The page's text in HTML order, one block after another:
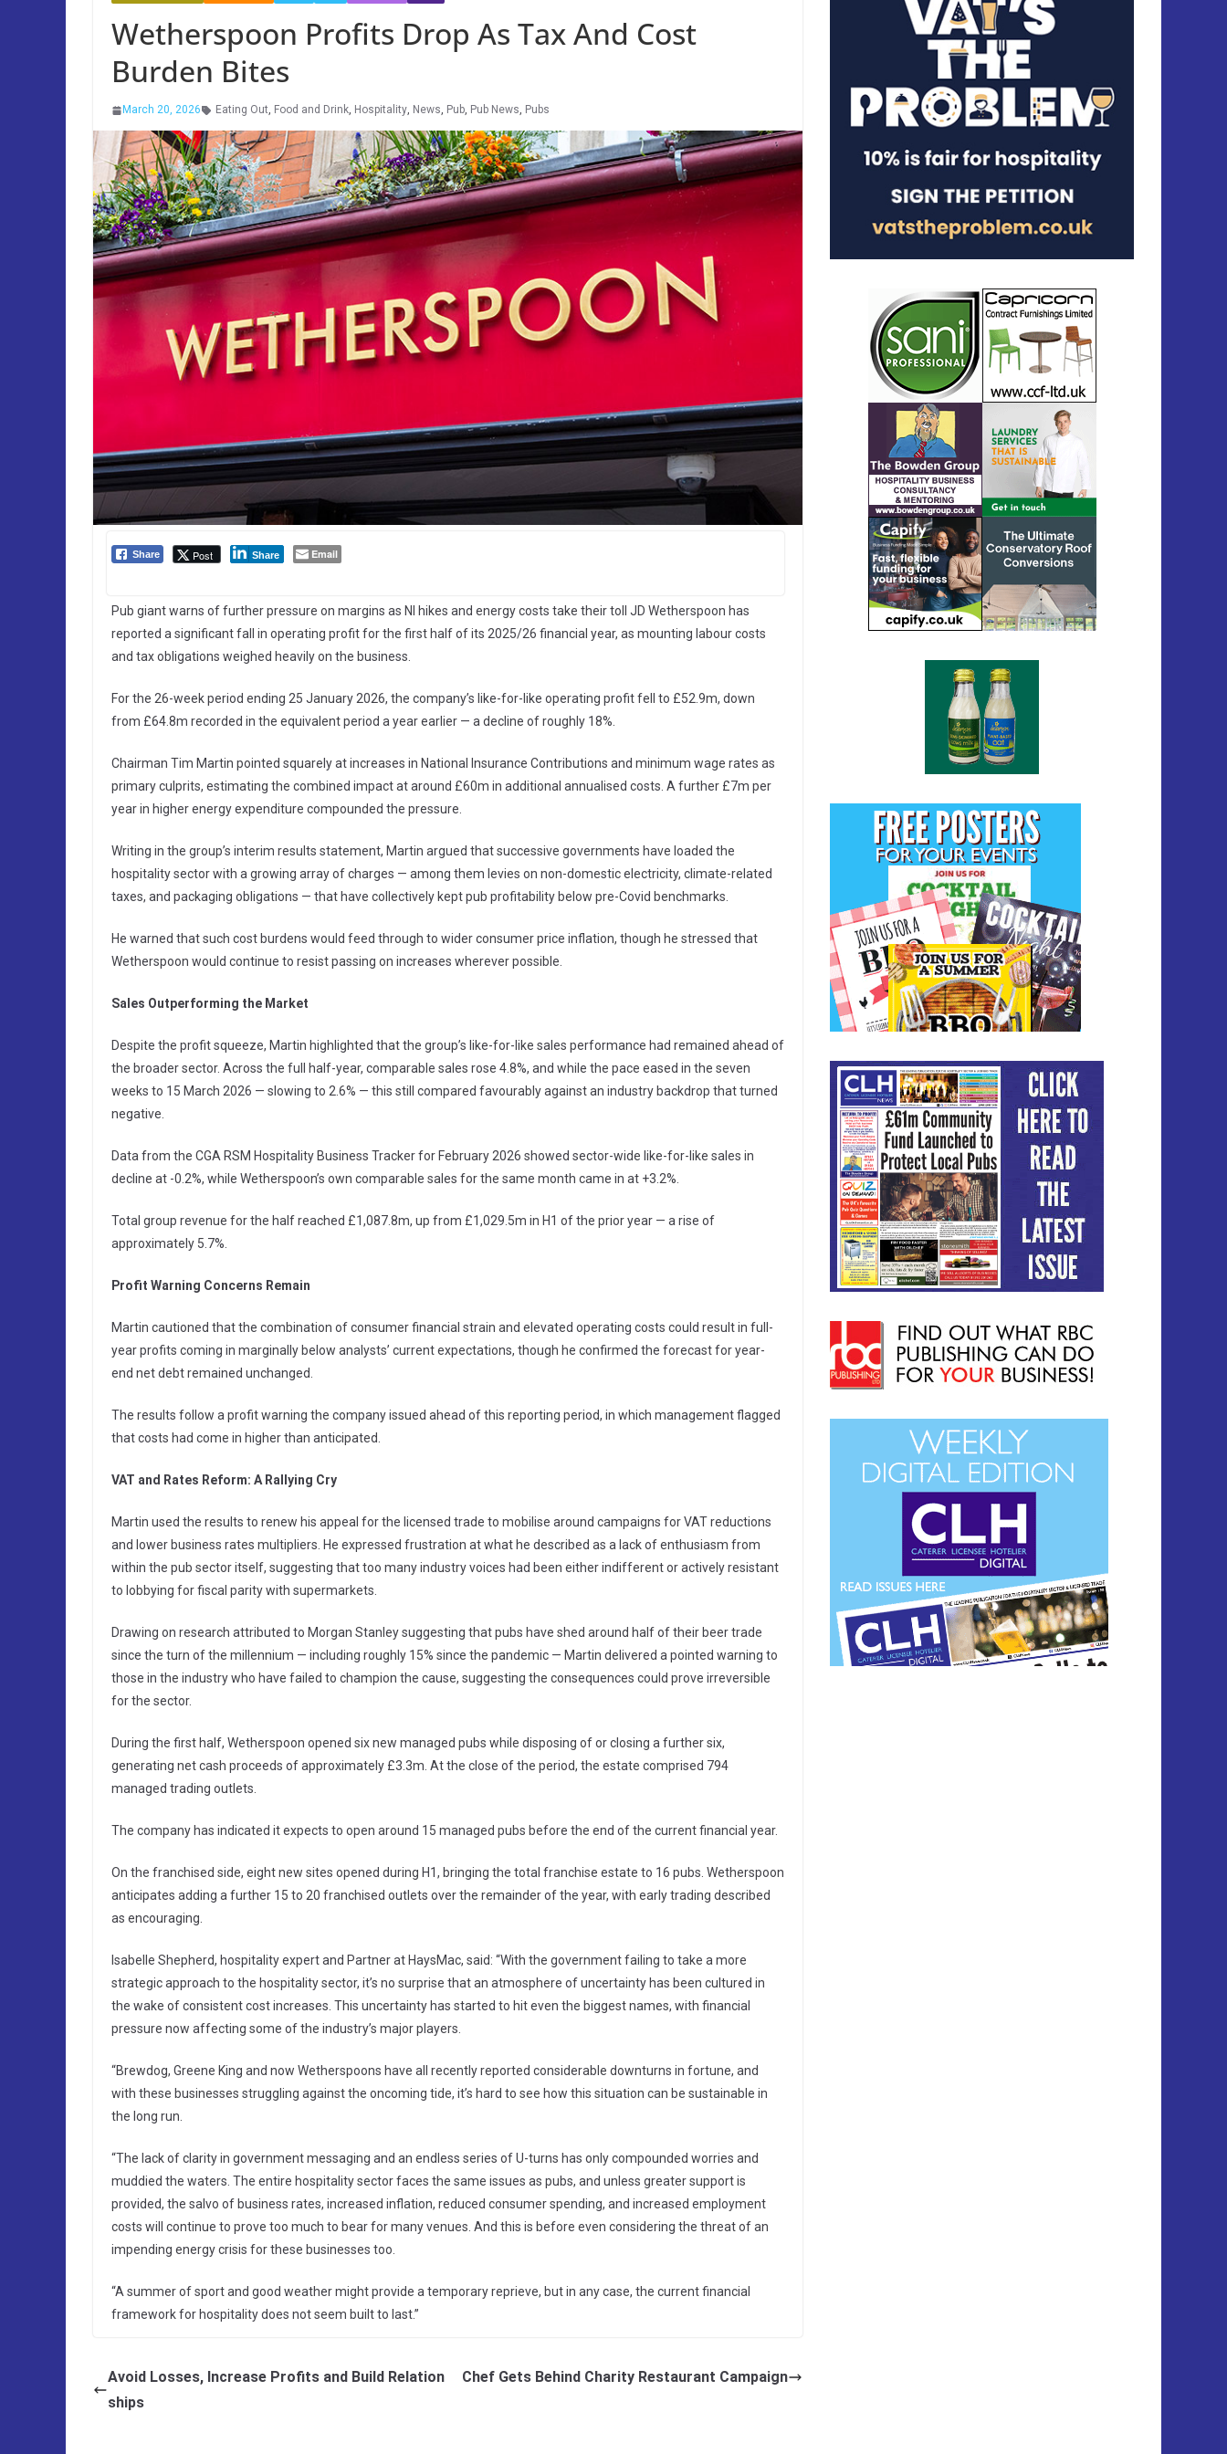
Wetherspoon Profits Drop As Tax And Cost
Burden Bites
March 20, 2026 Eating Out, Food and Drink, Hospitality, News, Pub, Pub News, Pubs
Share Post Share Email
Pub giant warns of further pressure on margins as NI hikes and energy costs take their toll JD Wetherspoon has
reported a significant fall in operating profit for the first half of its 2025/26 financial year, as mounting labour costs
and tax obligations weighed heavily on the business.
For the 26-week period ending 25 January 2026, the company’s like-for-like operating profit fell to £52.9m, down
from £64.8m recorded in the equivalent period a year earlier — a decline of roughly 18%.
Chairman Tim Martin pointed squarely at increases in National Insurance Contributions and minimum wage rates as
primary culprits, estimating the combined impact at around £60m in additional annualised costs. A further £7m per
year in higher energy expenditure compounded the pressure.
Writing in the group’s interim results statement, Martin argued that successive governments have loaded the
hospitality sector with a growing array of charges — among them levies on non-domestic electricity, climate-related
taxes, and packaging obligations — that have collectively kept pub profitability below pre-Covid benchmarks.
He warned that such cost burdens would feed through to wider consumer price inflation, though he stressed that
Wetherspoon would continue to resist passing on increases wherever possible.
Sales Outperforming the Market
Despite the profit squeeze, Martin highlighted that the group’s like-for-like sales performance had remained ahead of
the broader sector. Across the full half-year, comparable sales rose 4.8%, and while the pace eased in the seven
weeks to 15 March 2026 — slowing to 2.6% — this still compared favourably against an industry backdrop that turned
negative.
Data from the CGA RSM Hospitality Business Tracker for February 2026 showed sector-wide like-for-like sales in
decline at -0.2%, while Wetherspoon’s own comparable sales for the same month came in at +3.2%.
Total group revenue for the half reached £1,087.8m, up from £1,029.5m in H1 of the prior year — a rise of
approximately 5.7%.
Profit Warning Concerns Remain
Martin cautioned that the combination of consumer financial strain and elevated operating costs could result in full-
year profits coming in marginally below analysts’ current expectations, though he confirmed the forecast for year-
end net debt remained unchanged.
The results follow a profit warning the company issued ahead of this reporting period, in which management flagged
that costs had come in higher than anticipated.
VAT and Rates Reform: A Rallying Cry
Martin used the results to renew his appeal for the licensed trade to mobilise around campaigns for VAT reductions
and lower business rates multipliers. He expressed frustration at what he described as a lack of enthusiasm from
within the pub sector itself, suggesting that too many industry voices had been either indifferent or actively resistant
to lobbying for fiscal parity with supermarkets.
Drawing on research attributed to Morgan Stanley suggesting that pubs have shed around half of their beer trade
since the turn of the millennium — including roughly 15% since the pandemic — Martin delivered a pointed warning to
those in the industry who have failed to champion the cause, suggesting the consequences could prove irreversible
for the sector.
During the first half, Wetherspoon opened six new managed pubs while disposing of or closing a further six,
generating net cash proceeds of approximately £3.3m. At the close of the period, the estate comprised 794
managed trading outlets.
The company has indicated it expects to open around 15 managed pubs before the end of the current financial year.
On the franchised side, eight new sites opened during H1, bringing the total franchise estate to 16 pubs. Wetherspoon
anticipates adding a further 15 to 20 franchised outlets over the remainder of the year, with early trading described
as encouraging.
Isabelle Shepherd, hospitality expert and Partner at HaysMac, said: “With the government failing to take a more
strategic approach to the hospitality sector, it’s no surprise that an atmosphere of uncertainty has been cultured in
the wake of consistent cost increases. This uncertainty has started to hit even the biggest names, with financial
pressure now affecting some of the industry’s major players.
“Brewdog, Greene King and now Wetherspoons have all recently reported considerable downturns in fortune, and
with these businesses struggling against the oncoming tide, it’s hard to see how this situation can be sustainable in
the long run.
“The lack of clarity in government messaging and an endless series of U-turns has only compounded worries and
muddied the waters. The entire hospitality sector faces the same issues as pubs, and unless greater support is
provided, the salvo of business rates, increased inflation, reduced consumer spending, and increased employment
costs will continue to prove too much to bear for many venues. And this is before even considering the threat of an
impending energy crisis for these businesses too.
“A summer of sport and good weather might provide a temporary reprieve, but in any case, the current financial
framework for hospitality does not seem built to last.”
Avoid Losses, Increase Profits and Build Relation
ships
Chef Gets Behind Charity Restaurant Campaign